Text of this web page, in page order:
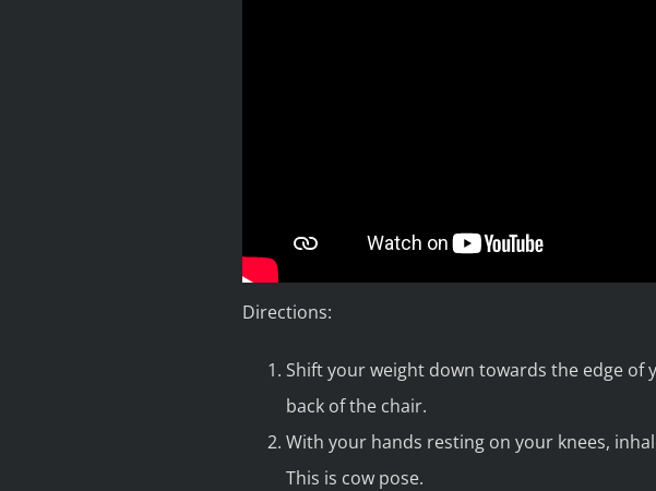
Directions:
Shift your weight down towards the edge of
back of the chair.
With your hands resting on your knees,
This is cow pose.